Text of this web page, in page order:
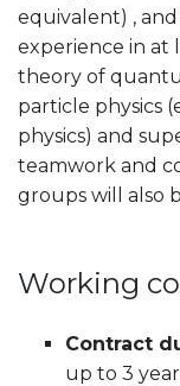
equivalent) ,
experience in at
theory of
particle physics
physics) and
teamwork and
groups will also
Working
Contract
up to 3